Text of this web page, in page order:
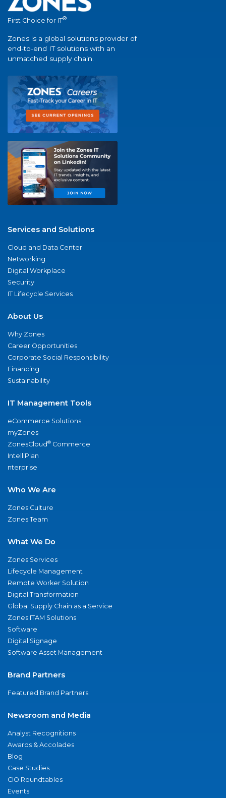
First Choice for IT®
Zones is a global solutions provider of
end-to-end IT solutions with an
unmatched supply chain.
Services and Solutions
Cloud and Data Center
Networking
Digital Workplace
Security
IT Lifecycle Services
About Us
Why Zones
Career Opportunities
Corporate Social Responsibility
Financing
Sustainability
IT Management Tools
eCommerce Solutions
myZones
ZonesCloud® Commerce
IntelliPlan
nterprise
Who We Are
Zones Culture
Zones Team
What We Do
Zones Services
Lifecycle Management
Remote Worker Solution
Digital Transformation
Global Supply Chain as a Service
Zones ITAM Solutions
Software
Digital Signage
Software Asset Management
Brand Partners
Featured Brand Partners
Newsroom and Media
Analyst Recognitions
Awards & Accolades
Blog
Case Studies
CIO Roundtables
Events